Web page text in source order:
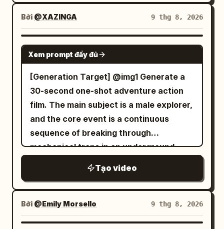
BOOSTERS] Authentic early-2000s epic
historical color grading, coherent dust
and sand physics, stable character
continuity, harsh natural sunlight, no
modern digital cleanliness, visceral
triumphant scale throughout.
opens kit and wraps forearm. Police
lights/wreck briefly visible outside. No
dialogue. S6 12–14.5: Finishes bandage,
stops, faces camera: “…살아있네.” Then
drinks water. S7 14.5–16.5: Watches
police lights through rainy glass, sets
bottle down. No dialogue. S8 16.5–18.5:
Hears something, clenches fist, rises
and faces door. No dialogue. S9 18.5–22:
Stranger bursts in and grabs her. Brief
raw struggle—she twists free,
elbows/shoves him, shelf rattles, bottle
rolls, she forces him outside. His face
never visible. No dialogue. S10 22–25:
She reaches door, stops, looks back at
clerk: “문 잠가요. 아무도 안 들여보내고.”
quick flashes of friends grilling. 2.5-5s:
Abrupt jump cuts — close-up of her
smiling while holding a drink, then friends
tossing a football around. 5-7.5s: Fast
with friends, stadium visible in the
distance. 7.5-10s: Quick cut close-up —
excited smile toward camera, then jump
to her laughing with friends near the
cooler. 10-12.5s: Abrupt edit — group
toast with cans. 12.5-15s: Final rapid
transition — main woman relaxed among
friends, soft smile, calm tailgate memory
ending with slight natural phone sway.
Natural smartphone video quality, slight
through a rain-slicked neon cyberpunk
city at night. A windshield HUD
activates, and the car leaps,
transforming mid-air into a giant bipedal
mech with the driver visible in the
glowing chest cockpit. The mech lands
heavily on the street, then uses blue jet
thrusters to fly up and stand heroically
on a skyscraper roof.
Bởi @XAZINGA 9 thg 8, 2026
SEEDANCE 2.0
Xem prompt đầy đủ
[Generation Target] @img1 Generate a
30-second one-shot adventure action
film. The main subject is a male explorer,
and the core event is a continuous
sequence of breaking through
mechanical traps in an underground
audience, no studio; a realistic ancient
ruin. [Global Settings] 1.
Environment/Texture: Inside an ancient
underground temple. Mossy giant stone
Tạo video
Bởi @Emily Morsello 9 thg 8, 2026